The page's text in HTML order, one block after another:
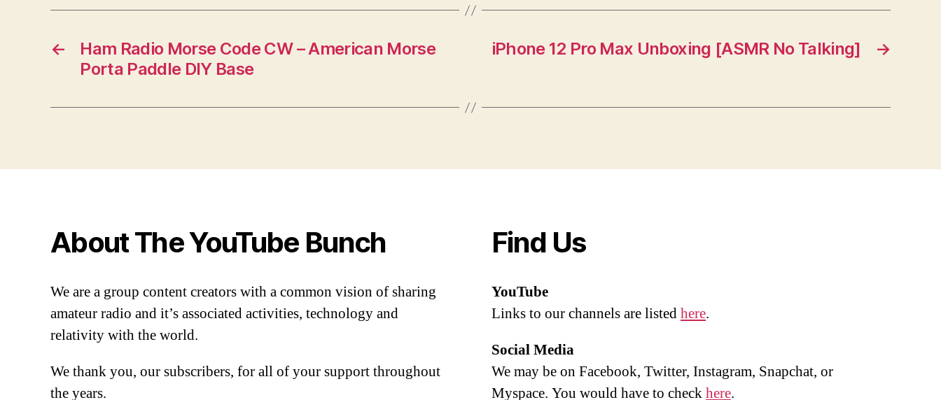
←
Ham Radio Morse Code CW – American Morse
Porta Paddle DIY Base
→
iPhone 12 Pro Max Unboxing [ASMR No Talking]
About The YouTube Bunch
We are a group content creators with a common vision of sharing
amateur radio and it’s associated activities, technology and
relativity with the world.
We thank you, our subscribers, for all of your support throughout
the years.
Find Us
YouTube
Links to our channels are listedhere.
Social Media
We may be on Facebook, Twitter, Instagram, Snapchat, or
Myspace. You would have to checkhere.